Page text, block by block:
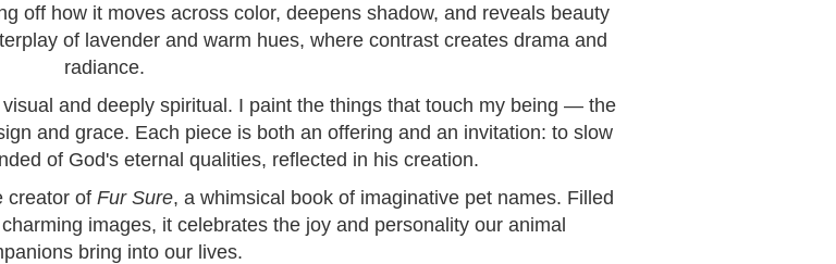
off how it moves across color, deepens shadow, and reveals beauty
of lavender and warm hues, where contrast creates drama and
radiance.
and deeply spiritual. I paint the things that touch my being — the
and grace. Each piece is both an offering and an invitation: to slow
of God's eternal qualities, reflected in his creation.
creator of Fur Sure, a whimsical book of imaginative pet names. Filled
images, it celebrates the joy and personality our animal
bring into our lives.